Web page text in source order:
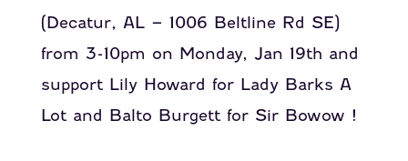
(Decatur, AL – 1006 Beltline Rd SE)
from 3-10pm on Monday, Jan 19th and
support Lily Howard for Lady Barks A
Lotand Balto Burgett for Sir Bowow !